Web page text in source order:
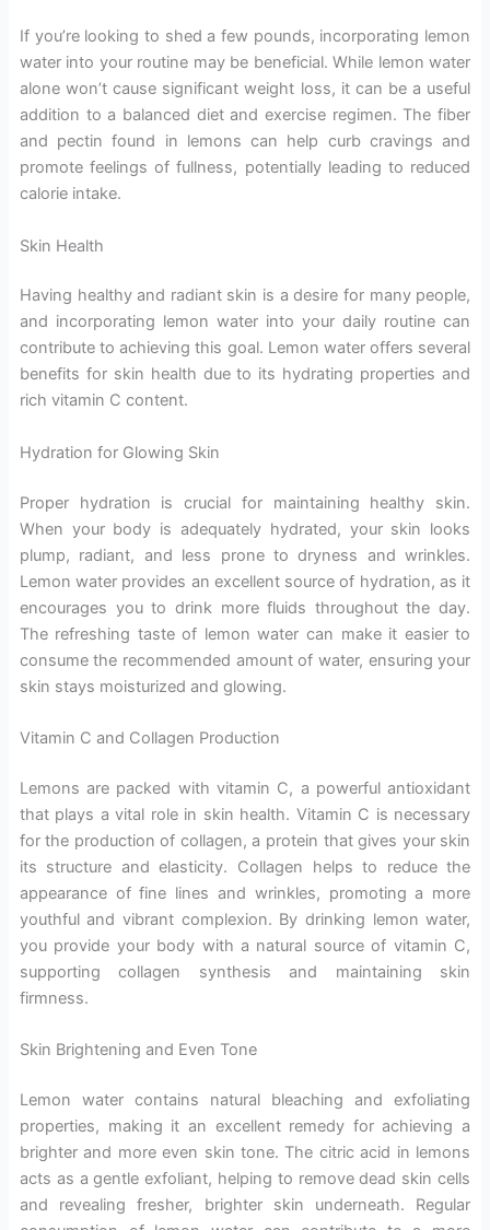
If you’re looking to shed a few pounds, incorporating lemon
water into your routine may be beneficial. While lemon water
alone won’t cause significant weight loss, it can be a useful
addition to a balanced diet and exercise regimen. The fiber
and pectin found in lemons can help curb cravings and
promote feelings of fullness, potentially leading to reduced
calorie intake.
Skin Health
Having healthy and radiant skin is a desire for many people,
and incorporating lemon water into your daily routine can
contribute to achieving this goal. Lemon water offers several
benefits for skin health due to its hydrating properties and
rich vitamin C content.
Hydration for Glowing Skin
Proper hydration is crucial for maintaining healthy skin.
When your body is adequately hydrated, your skin looks
plump, radiant, and less prone to dryness and wrinkles.
Lemon water provides an excellent source of hydration, as it
encourages you to drink more fluids throughout the day.
The refreshing taste of lemon water can make it easier to
consume the recommended amount of water, ensuring your
skin stays moisturized and glowing.
Vitamin C and Collagen Production
Lemons are packed with vitamin C, a powerful antioxidant
that plays a vital role in skin health. Vitamin C is necessary
for the production of collagen, a protein that gives your skin
its structure and elasticity. Collagen helps to reduce the
appearance of fine lines and wrinkles, promoting a more
youthful and vibrant complexion. By drinking lemon water,
you provide your body with a natural source of vitamin C,
supporting collagen synthesis and maintaining skin
firmness.
Skin Brightening and Even Tone
Lemon water contains natural bleaching and exfoliating
properties, making it an excellent remedy for achieving a
brighter and more even skin tone. The citric acid in lemons
acts as a gentle exfoliant, helping to remove dead skin cells
and revealing fresher, brighter skin underneath. Regular